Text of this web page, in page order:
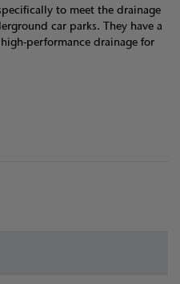
to meet the drainage
car parks. They have a
performance drainage for